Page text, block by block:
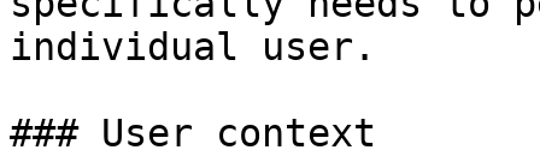
individual user.
### User context